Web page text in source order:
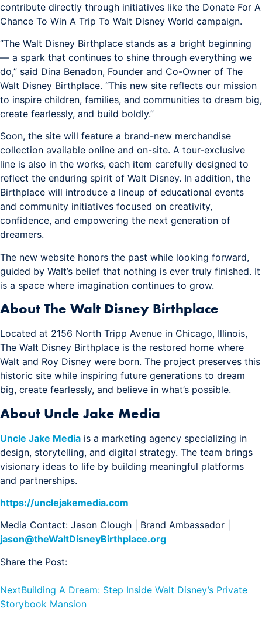
contribute directly through initiatives like the Donate For A
Chance To Win A Trip To Walt Disney World campaign.
“The Walt Disney Birthplace stands as a bright beginning
— a spark that continues to shine through everything we
do,” said Dina Benadon, Founder and Co-Owner of The
Walt Disney Birthplace. “This new site reflects our mission
to inspire children, families, and communities to dream big,
create fearlessly, and build boldly.”
Soon, the site will feature a brand-new merchandise
collection available online and on-site. A tour-exclusive
line is also in the works, each item carefully designed to
reflect the enduring spirit of Walt Disney. In addition, the
Birthplace will introduce a lineup of educational events
and community initiatives focused on creativity,
confidence, and empowering the next generation of
dreamers.
The new website honors the past while looking forward,
guided by Walt’s belief that nothing is ever truly finished. It
is a space where imagination continues to grow.
About The Walt Disney Birthplace
Located at 2156 North Tripp Avenue in Chicago, Illinois,
The Walt Disney Birthplace is the restored home where
Walt and Roy Disney were born. The project preserves this
historic site while inspiring future generations to dream
big, create fearlessly, and believe in what’s possible.
About Uncle Jake Media
Uncle Jake Media is a marketing agency specializing in
design, storytelling, and digital strategy. The team brings
visionary ideas to life by building meaningful platforms
and partnerships.
https://unclejakemedia.com
Media Contact: Jason Clough | Brand Ambassador |
jason@theWaltDisneyBirthplace.org
Share the Post:
NextBuilding A Dream: Step Inside Walt Disney’s Private
Storybook Mansion